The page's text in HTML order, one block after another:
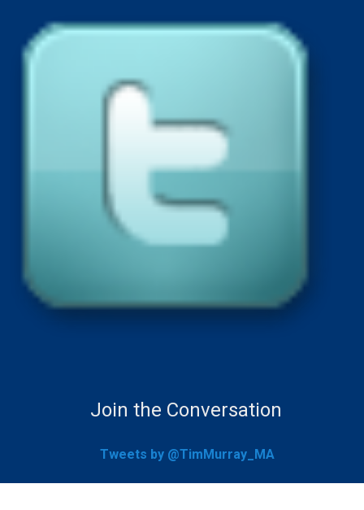
Join the Conversation
Tweets by @TimMurray_MA